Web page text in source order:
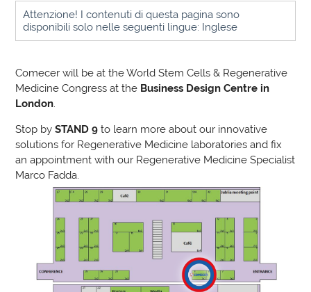
Attenzione! I contenuti di questa pagina sono
disponibili solo nelle seguenti lingue: Inglese
Comecer will be at the World Stem Cells & Regenerative
Medicine Congress at the Business Design Centre in
London
Stop bySTAND 9 to learn more about our innovative
solutions for Regenerative Medicine laboratories and fix
an appointment with our Regenerative Medicine Specialist
Marco Fadda.